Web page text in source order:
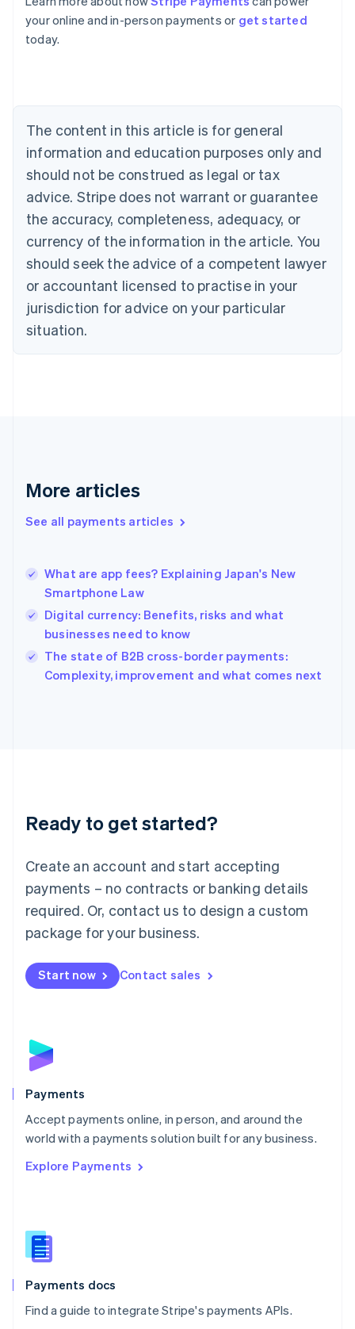
your online and in-person payments or get started
today.
The content in this article is for general
information and education purposes only and
should not be construed as legal or tax
advice. Stripe does not warrant or guarantee
the accuracy, completeness, adequacy, or
currency of the information in the article. You
should seek the advice of a competent lawyer
or accountant licensed to practise in your
jurisdiction for advice on your particular
situation.
More articles
See all payments articles
What are app fees? Explaining Japan's New
Smartphone Law
Digital currency: Benefits, risks and what
businesses need to know
The state of B2B cross-border payments:
Complexity, improvement and what comes next
Ready to get started?
Create an account and start accepting
payments – no contracts or banking details
required. Or, contact us to design a custom
package for your business.
Start now Contact sales
Payments
Accept payments online, in person, and around the
world with a payments solution built for any business.
Explore Payments
Payments docs
Find a guide to integrate Stripe's payments APIs.
Australia
English
Austria
Brazil
Bulgaria
English
Canada
English Français
Croatia
English Italiano
English
Czech Republic
Denmark
English
Estonia
Finland
Greece
Hong Kong SAR, China
English
India
Ireland
English
Italy
Japan
Luxembourg
Français DeutschEnglish
简体中文English
English简体中文
Malta
English
Mexico
Netherlands
NederlandsEnglish
English
Poland
Portugal
PortuguêsEnglish
Romania
Singapore
Slovenia
English
Spain
EspañolEnglish
SvenskaEnglish